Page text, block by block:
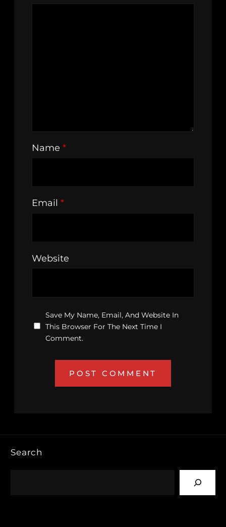
Name *
Email *
Website
Save My Name, Email, And Website In
This Browser For The Next Time I
Comment.
Search